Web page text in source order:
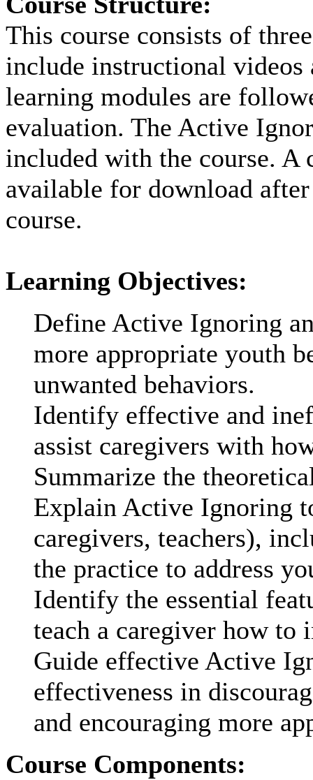
This course consists of
include instructional videos
learning modules are
evaluation. The Active
included with the course.
available for download
course.
Learning Objectives:
Define Active Ignoring
more appropriate youth
unwanted behaviors.
Identify effective and
assist caregivers with
Summarize the
Explain Active Ignoring
caregivers, teachers),
the practice to address
Identify the essential
teach a caregiver how to
Guide effective Active
effectiveness in
and encouraging more
Course Components: